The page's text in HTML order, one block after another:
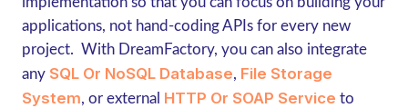
applications, not hand-coding APIs for every new
project. With DreamFactory, you can also integrate
any SQL Or NoSQL Database, File Storage
System, or external HTTP Or SOAP Service to